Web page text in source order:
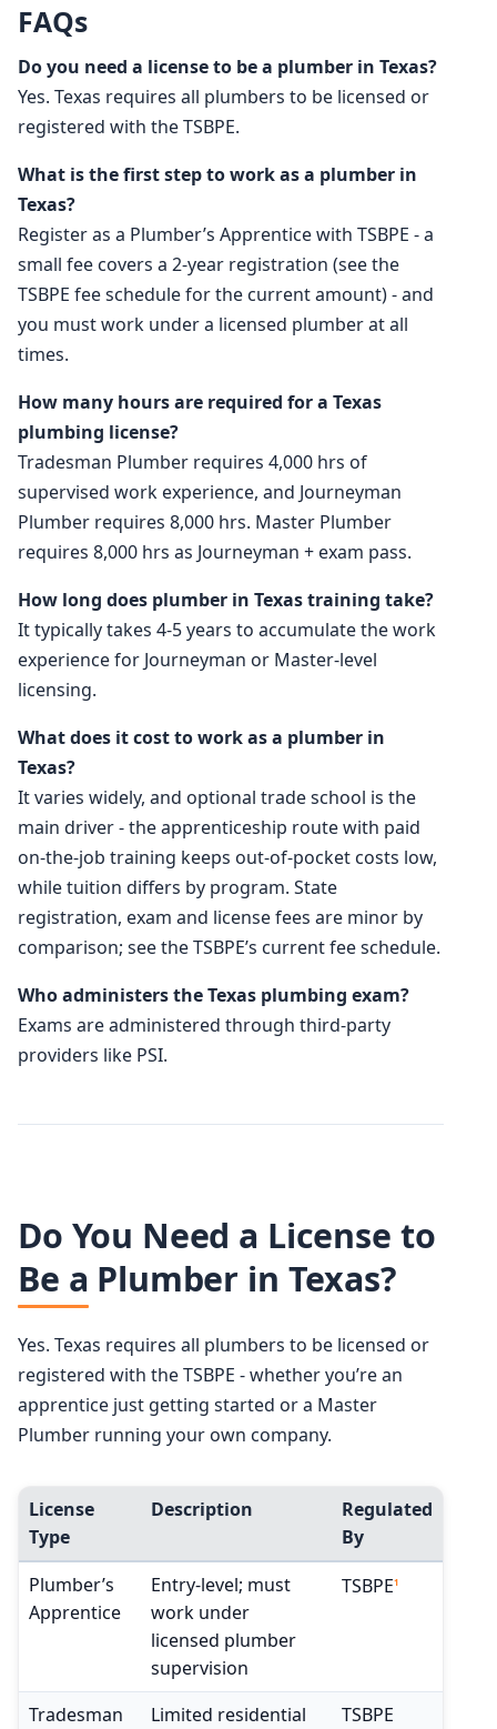
FAQs
Do you need a license to be a plumber in Texas?
Yes. Texas requires all plumbers to be licensed or
registered with the TSBPE.
What is the first step to work as a plumber in
Texas?
Register as a Plumber’s Apprentice with TSBPE - a
small fee covers a 2-year registration (see the
TSBPE fee schedule for the current amount) - and
you must work under a licensed plumber at all
times.
How many hours are required for a Texas
plumbing license?
Tradesman Plumber requires 4,000 hrs of
supervised work experience, and Journeyman
Plumber requires 8,000 hrs. Master Plumber
requires 8,000 hrs as Journeyman + exam pass.
How long does plumber in Texas training take?
It typically takes 4-5 years to accumulate the work
experience for Journeyman or Master-level
licensing.
What does it cost to work as a plumber in
Texas?
It varies widely, and optional trade school is the
main driver - the apprenticeship route with paid
on-the-job training keeps out-of-pocket costs low,
while tuition differs by program. State
registration, exam and license fees are minor by
comparison; see the TSBPE’s current fee schedule.
Who administers the Texas plumbing exam?
Exams are administered through third-party
providers like PSI.
Do You Need a License to
Be a Plumber in Texas?
Yes. Texas requires all plumbers to be licensed or
registered with the TSBPE - whether you’re an
apprentice just getting started or a Master
Plumber running your own company.
License
Type
Description
Regulated
By
Plumber’s
Apprentice
Entry-level; must
work under
licensed plumber
supervision
TSBPE1
Tradesman Limited residential TSBPE